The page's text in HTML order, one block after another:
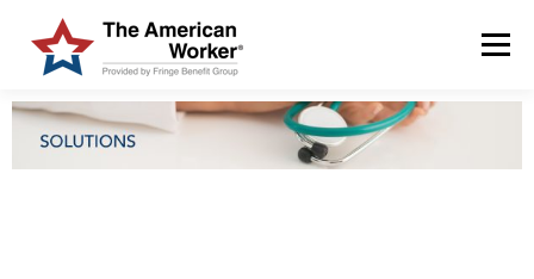
Menu
HOME SOLUTIONS SERVICES CUSTOMERS